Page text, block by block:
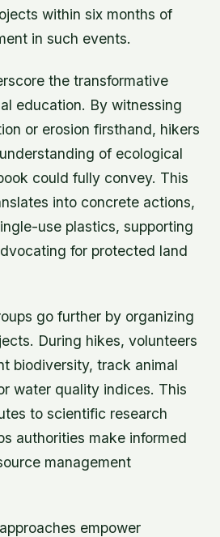
within six months of
in such events.
the transformative
education. By witnessing
or erosion firsthand, hikers
of ecological
could fully convey. This
into concrete actions,
use plastics, supporting
for protected land
go further by organizing
During hikes, volunteers
biodiversity, track animal
water quality indices. This
to scientific research
authorities make informed
management
empower